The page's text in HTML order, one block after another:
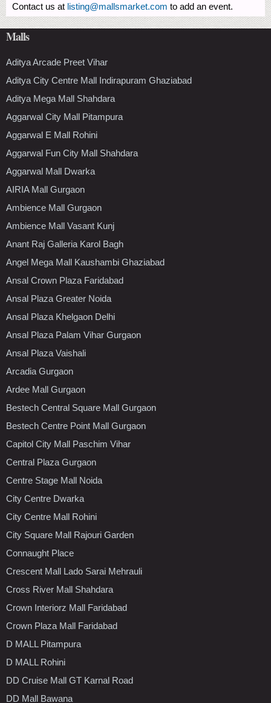
Contact us at listing@mallsmarket.com to add an event.
Malls
Aditya Arcade Preet Vihar
Aditya City Centre Mall Indirapuram Ghaziabad
Aditya Mega Mall Shahdara
Aggarwal City Mall Pitampura
Aggarwal E Mall Rohini
Aggarwal Fun City Mall Shahdara
Aggarwal Mall Dwarka
AIRIA Mall Gurgaon
Ambience Mall Gurgaon
Ambience Mall Vasant Kunj
Anant Raj Galleria Karol Bagh
Angel Mega Mall Kaushambi Ghaziabad
Ansal Crown Plaza Faridabad
Ansal Plaza Greater Noida
Ansal Plaza Khelgaon Delhi
Ansal Plaza Palam Vihar Gurgaon
Ansal Plaza Vaishali
Arcadia Gurgaon
Ardee Mall Gurgaon
Bestech Central Square Mall Gurgaon
Bestech Centre Point Mall Gurgaon
Capitol City Mall Paschim Vihar
Central Plaza Gurgaon
Centre Stage Mall Noida
City Centre Dwarka
City Centre Mall Rohini
City Square Mall Rajouri Garden
Connaught Place
Crescent Mall Lado Sarai Mehrauli
Cross River Mall Shahdara
Crown Interiorz Mall Faridabad
Crown Plaza Mall Faridabad
D MALL Pitampura
D MALL Rohini
DD Cruise Mall GT Karnal Road
DD Mall Bawana